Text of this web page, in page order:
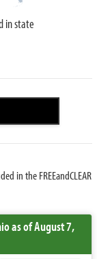
in state
in the FREEandCLEAR
as of August 7,